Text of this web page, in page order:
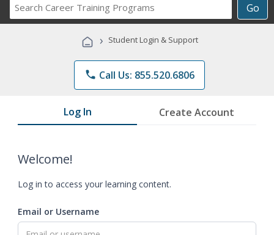
Go
Career
Programs
› Student Login & Support
phone Call Us: 855.520.6806
Log In Create Account
Welcome!
Log in to access your learning content.
Email or Username